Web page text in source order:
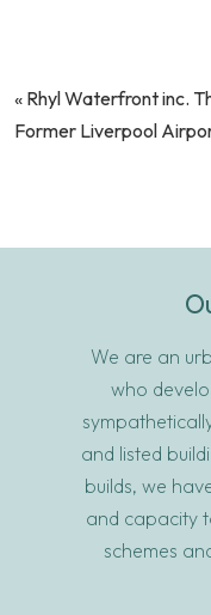
« Rhyl Waterfront inc.
Former Liverpool
We are an
who
and listed
builds, we
and capacity
schemes